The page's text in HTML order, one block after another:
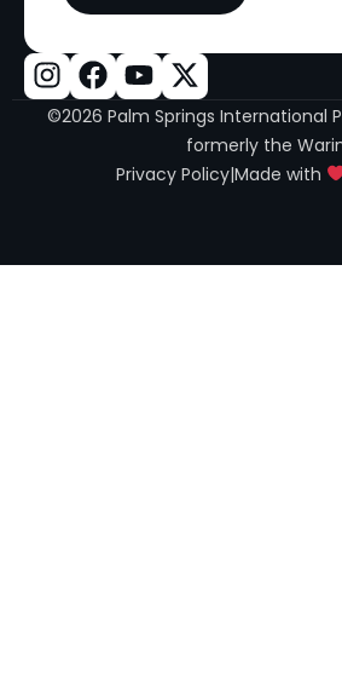
©2026 Palm Springs International
formerly the
Privacy Policy|Made with